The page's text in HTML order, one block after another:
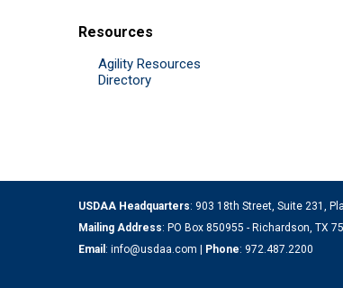
Resources
Agility Resources
Directory
USDAA Headquarters: 903 18th Street, Suite 231,
Mailing Address: PO Box 850955 - Richardson, TX
Email : info@usdaa.com | Phone: 972.487.2200